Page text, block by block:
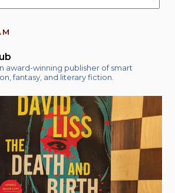
award-winning publisher of smart
fantasy, and literary fiction.